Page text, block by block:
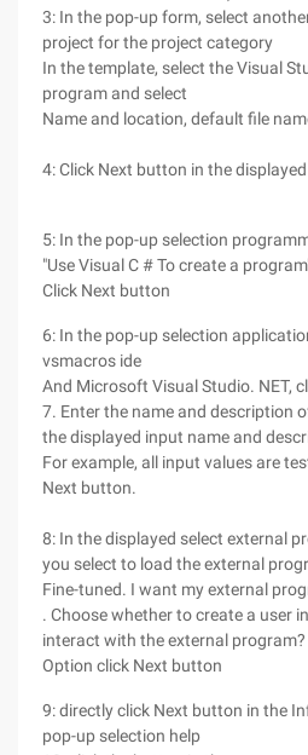
3: In the pop-up form, select
project for the project category
In the template, select the Visual
program and select
Name and location, default file
4: Click Next button in the
5: In the pop-up selection
"Use Visual C # To create a
Click Next button
6: In the pop-up selection
vsmacros ide
And Microsoft Visual Studio. NET,
7. Enter the name and description
the displayed input name and
For example, all input values are
Next button.
8: In the displayed select external
you select to load the external
Fine-tuned. I want my external
. Choose whether to create a user
interact with the external program?
Option click Next button
9: directly click Next button in the
pop-up selection help